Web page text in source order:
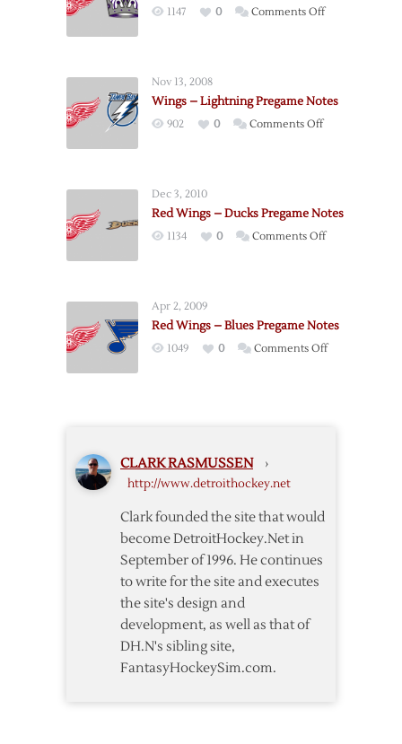
1147 0 Comments Offon
Pregame
Nov 13, 2008
Wings – Lightning Pregame Notes
902 0 Comments Offon
Notes
Dec 3, 2010
Red Wings – Ducks Pregame Notes
1134 0 Comments Offon
Pregame
Notes
Apr 2, 2009
Red Wings – Blues Pregame Notes
1049 0 Comments Offon
CLARK RASMUSSEN ›
http://www.detroithockey.net
Clark founded the site that would
become DetroitHockey.Net in
September of 1996. He continues
to write for the site and executes
the site's design and
development, as well as that of
DH.N's sibling site,
FantasyHockeySim.com.